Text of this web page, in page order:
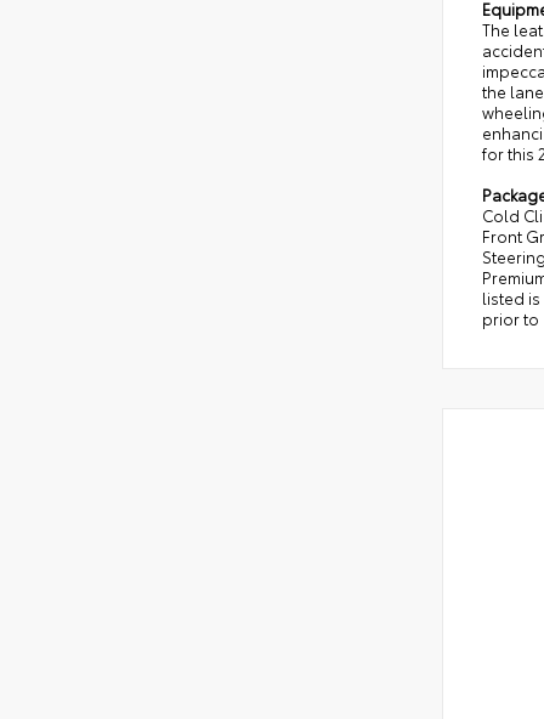
The
the
for this
Cold
Front
listed
prior to